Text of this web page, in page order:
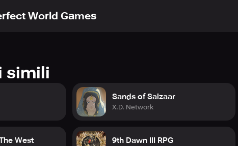
World Games
simili
West
Sands of Salzaar
X.D. Network
9th Dawn III RPG